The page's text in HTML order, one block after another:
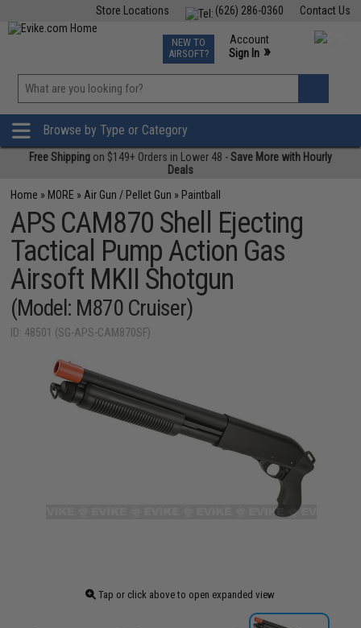
Contact Us
(626) 286-0360
Store Locations
TCG Events
Phone Support M-F 7am-5pm PST
NEW TO
AIRSOFT?
Account
Sign In »
»
Browse by Type or Category
Free Shipping on $149+ Orders in Lower 48 -Save More with Hourly
Deals
Home » MORE » Air Gun / Pellet Gun » Paintball
APS CAM870 Shell Ejecting
Tactical Pump Action Gas
Airsoft MKII Shotgun
(Model: M870 Cruiser)
ID: 48501 (SG-APS-CAM870SF)
Tap or click above to open expanded view